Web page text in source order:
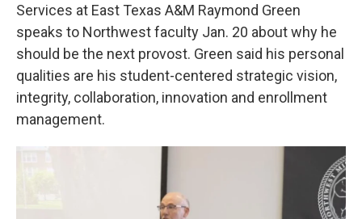
Services at East Texas A&M Raymond Green
speaks to Northwest faculty Jan. 20 about why he
should be the next provost. Green said his personal
qualities are his student-centered strategic vision,
integrity, collaboration, innovation and enrollment
management.